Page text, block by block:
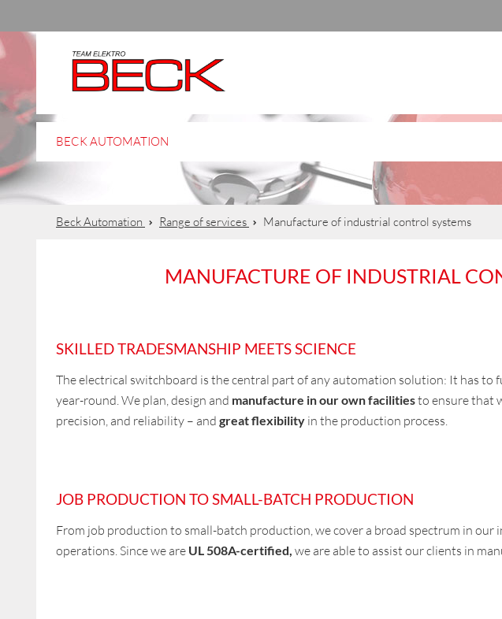
BECK AUTOMATION
Beck Automation Range of services Manufacture of industrial control systems
MANUFACTURE OF INDUSTRIAL
SKILLED TRADESMANSHIP MEETS SCIENCE
The electrical switchboard is the central part of any automation solution: It has to
year-round. We plan, design and manufacture in our own facilitiesto ensure that
precision, and reliability – and great flexibility in the production process.
JOB PRODUCTION TO SMALL-BATCH PRODUCTION
From job production to small-batch production, we cover a broad spectrum in
operations. Since we are UL 508A-certified, we are able to assist our clients in